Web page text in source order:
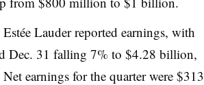
Lauder reported earnings, with
Dec. 31 falling 7% to $4.28 billion,
earnings for the quarter were $313